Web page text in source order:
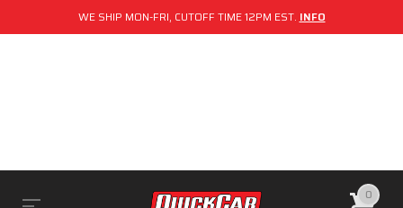
WE SHIP MON-FRI, CUTOFF TIME 12PM EST. INFO
0